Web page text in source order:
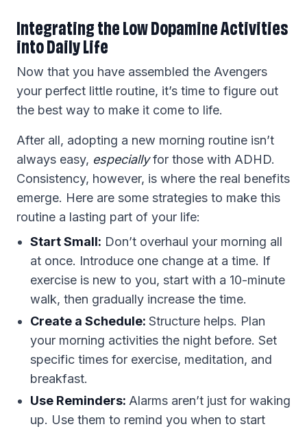
Integrating the Low Dopamine Activities
into Daily Life
Now that you have assembled the Avengers
your perfect little routine, it’s time to figure out
the best way to make it come to life.
After all, adopting a new morning routine isn’t
always easy, especiallyfor those with ADHD.
Consistency, however, is where the real benefits
emerge. Here are some strategies to make this
routine a lasting part of your life:
Start Small: Don’t overhaul your morning all
at once. Introduce one change at a time. If
exercise is new to you, start with a 10-minute
walk, then gradually increase the time.
Create a Schedule: Structure helps. Plan
your morning activities the night before. Set
specific times for exercise, meditation, and
breakfast.
Use Reminders: Alarms aren’t just for waking
up. Use them to remind you when to start